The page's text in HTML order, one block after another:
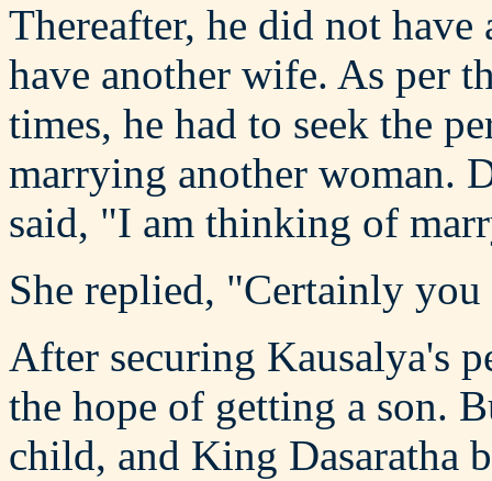
Thereafter, he did not have
have another wife. As per
times, he had to seek the
marrying another woman.
said, "I am thinking of
She replied, "Certainly
After securing Kausalya's
the hope of getting a son.
child, and King Dasaratha